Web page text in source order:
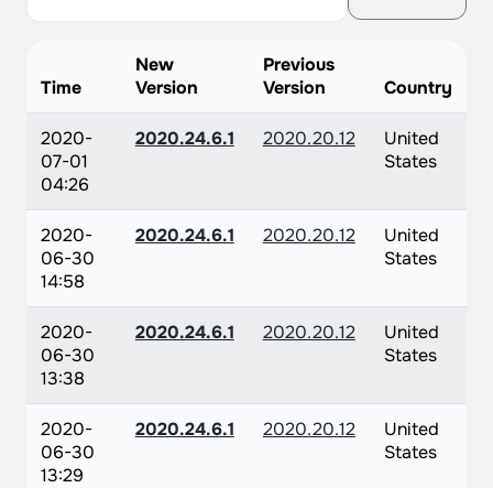
Time
New
Version
Previous
Version
Country
2020-
07-01
04:26
2020.24.6.1 2020.20.12
United
States
2020-
06-30
14:58
2020.24.6.1 2020.20.12
United
States
2020-
06-30
13:38
2020.24.6.1 2020.20.12
United
States
2020-
06-30
13:29
2020.24.6.1 2020.20.12
United
States